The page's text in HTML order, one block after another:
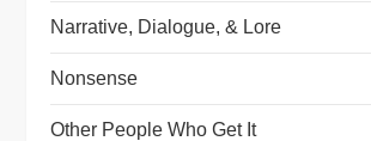
Narrative, Dialogue, & Lore
Nonsense
Other People Who Get It